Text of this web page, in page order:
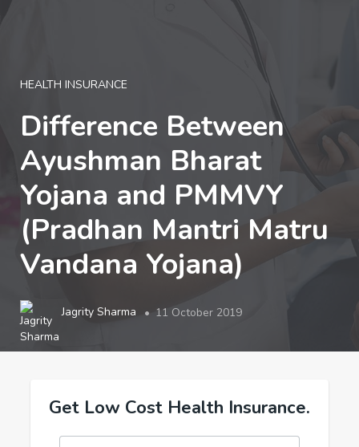
HEALTH INSURANCE
Difference Between
Ayushman Bharat
Yojana and PMMVY
(Pradhan Mantri Matru
Vandana Yojana)
Jagrity Sharma 11 October 2019
Get Low Cost Health Insurance.